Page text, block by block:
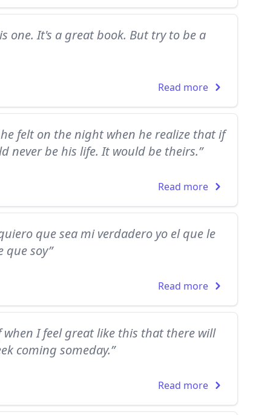
one. It's a great book. But try to be a
Read more
felt on the night when he realize that if
never be his life. It would be theirs.”
Read more
que sea mi verdadero yo el que le
que soy”
Read more
when I feel great like this that there will
coming someday.”
Read more